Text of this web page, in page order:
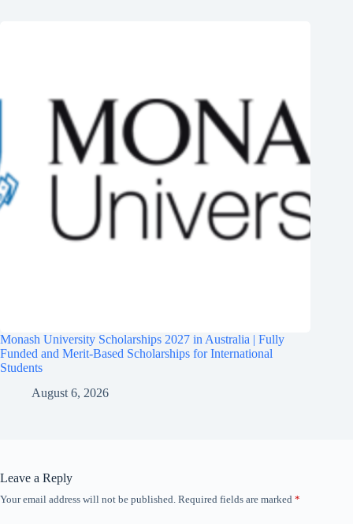
Monash University Scholarships 2027 in Australia | Fully
Funded and Merit-Based Scholarships for International
Students
August 6, 2026
Leave a Reply
Your email address will not be published. Required fields are marked *